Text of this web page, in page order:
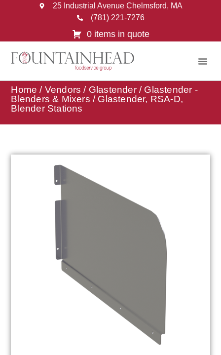
25 Industrial Avenue Chelmsford, MA
(781) 221-7276
0 items in quote
Home / Vendors / Glastender/ Glastender -
Blenders & Mixers / Glastender, RSA-D,
Blender Stations